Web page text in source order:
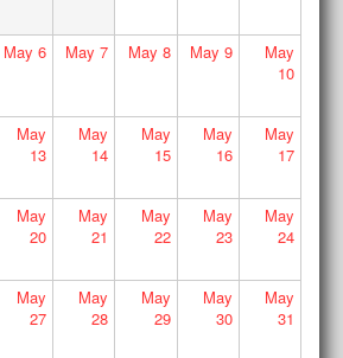
May 6 May 7 May 8 May 9
May
10
May
13
May
14
May
15
May
16
May
17
May
20
May
21
May
22
May
23
May
24
May
27
May
28
May
29
May
30
May
31